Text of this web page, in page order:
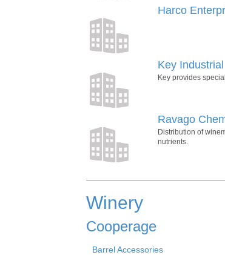
Harco
Key Industrial
Key provides
Ravago
Distribution of
nutrients.
Winery
Cooperage
Barrel Accessories